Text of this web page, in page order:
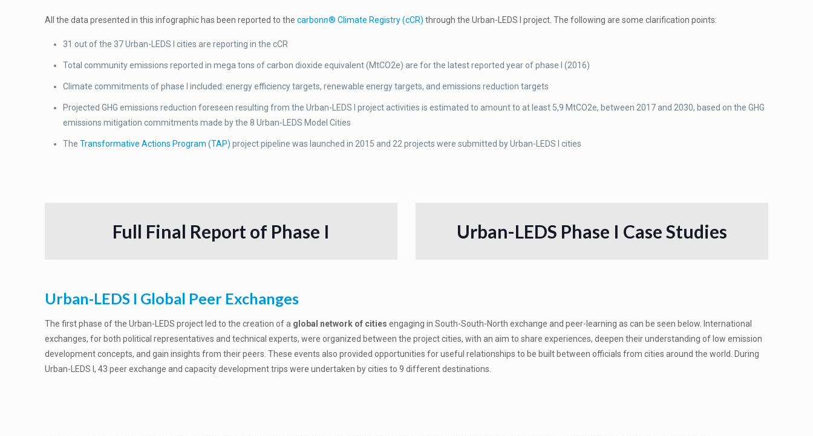
All the data presented in this infographic has been reported to thecarbonn® Climate Registry (cCR) through the Urban-LEDS I project. The following are some clarification points:
31 out of the 37 Urban-LEDS I cities are reporting in the cCR
Total community emissions reported in mega tons of carbon dioxide equivalent (MtCO2e) are for the latest reported year of phase I (2016)
Climate commitments of phase I included: energy efficiency targets, renewable energy targets, and emissions reduction targets
Projected GHG emissions reduction foreseen resulting from the Urban-LEDS I project activities is estimated to amount to at least 5,9 MtCO2e, between 2017 and 2030, based on the GHG
emissions mitigation commitments made by the 8 Urban-LEDS Model Cities
TheTransformative Actions Program (TAP) project pipeline was launched in 2015 and 22 projects were submitted by Urban-LEDS I cities
Full Final Report of Phase I Urban-LEDS Phase I Case Studies
Urban-LEDS I Global Peer Exchanges
The first phase of the Urban-LEDS project led to the creation of a global network of cities engaging in South-South-North exchange and peer-learning as can be seen below. International
exchanges, for both political representatives and technical experts, were organized between the project cities, with an aim to share experiences, deepen their understanding of low emission
development concepts, and gain insights from their peers. These events also provided opportunities for useful relationships to be built between officials from cities around the world. During
Urban-LEDS I, 43 peer exchange and capacity development trips were undertaken by cities to 9 different destinations.